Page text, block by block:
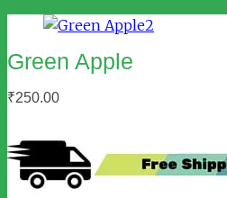
Green Apple
₹250.00